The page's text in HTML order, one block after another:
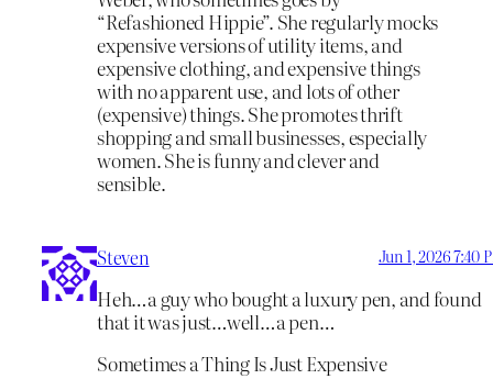
“Refashioned Hippie”. She regularly mocks
expensive versions of utility items, and
expensive clothing, and expensive things
with no apparent use, and lots of other
(expensive) things. She promotes thrift
shopping and small businesses, especially
women. She is funny and clever and
sensible.
Steven Jun 1, 2026 7:40
Heh…a guy who bought a luxury pen, and found
that it was just…well…a pen…
Sometimes a Thing Is Just Expensive